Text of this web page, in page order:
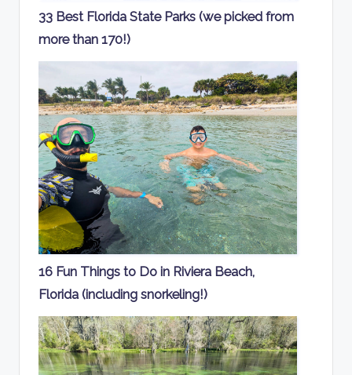
33 Best Florida State Parks (we picked from
more than 170!)
16 Fun Things to Do in Riviera Beach,
Florida (including snorkeling!)